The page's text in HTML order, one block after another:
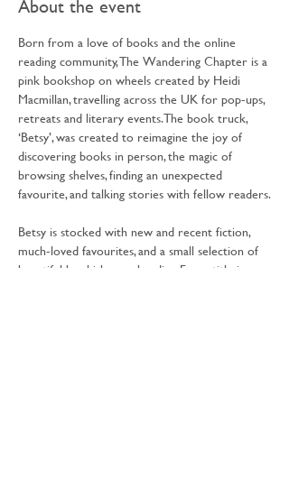
About the event
Born from a love of books and the online
reading community, The Wandering Chapter is a
pink bookshop on wheels created by Heidi
Macmillan, travelling across the UK for pop-ups,
retreats and literary events. The book truck,
‘Betsy’, was created to reimagine the joy of
discovering books in person, the magic of
browsing shelves, finding an unexpected
favourite, and talking stories with fellow readers.
Betsy is stocked with new and recent fiction,
much-loved favourites, and a small selection of
beautiful bookish merchandise. Every title is